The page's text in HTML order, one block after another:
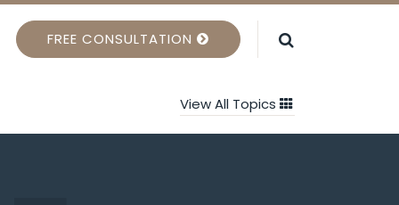
FREE CONSULTATION
View All Topics